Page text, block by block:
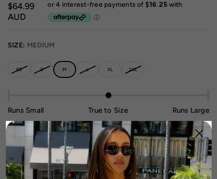
$64.99
AUD
SIZE: MEDIUM
XS S M L XL 2XL
Runs Small True to Size Runs Large
Add To Cart